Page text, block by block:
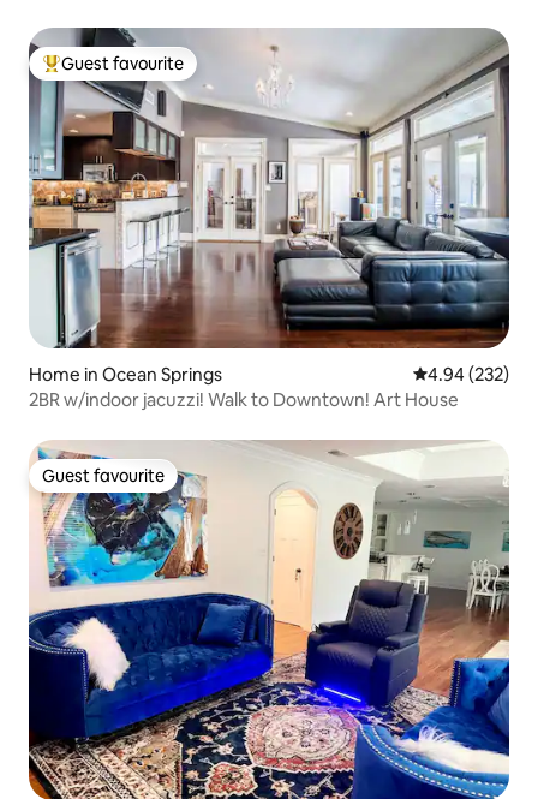
Top guest favourite
Guest favourite
Home in Ocean Springs 4.94 out of 5
4.94 (232)
2BR w/indoor jacuzzi! Walk to Downtown! Art House
Guest favourite
Guest favourite